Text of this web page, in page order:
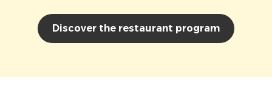
Discover the restaurant program